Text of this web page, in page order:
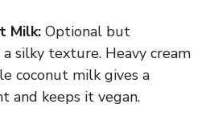
Milk: Optional but
silky texture. Heavy cream
coconut milk gives a
and keeps it vegan.